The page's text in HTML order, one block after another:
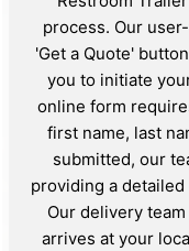
process. Our
'Get a Quote'
you to initiate
online form
first name, last
submitted, our
providing a
Our delivery
arrives at your